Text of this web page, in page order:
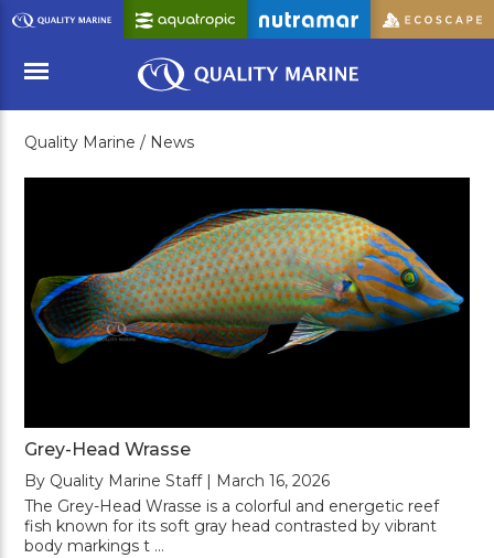
Skip
to
Content
Menu
Quality Marine / News
Grey-Head Wrasse
By Quality Marine Staff | March 16, 2026
The Grey-Head Wrasse is a colorful and energetic reef
fish known for its soft gray head contrasted by vibrant
body markings t …